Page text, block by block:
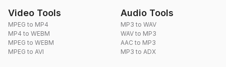
Video Tools
MPEG to MP4
MP4 to WEBM
MPEG to WEBM
MPEG to AVI
Audio Tools
MP3 to WAV
WAV to MP3
AAC to MP3
MP3 to ADX